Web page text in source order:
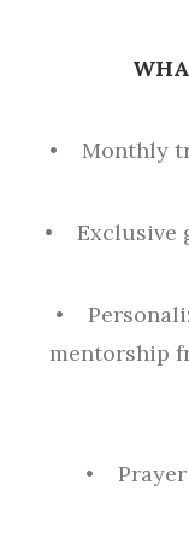
• Monthly
• Exclusive
•
mentorship
• Prayer